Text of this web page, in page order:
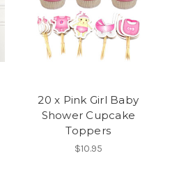
20 x Pink Girl Baby
Shower Cupcake
Toppers
$10.95